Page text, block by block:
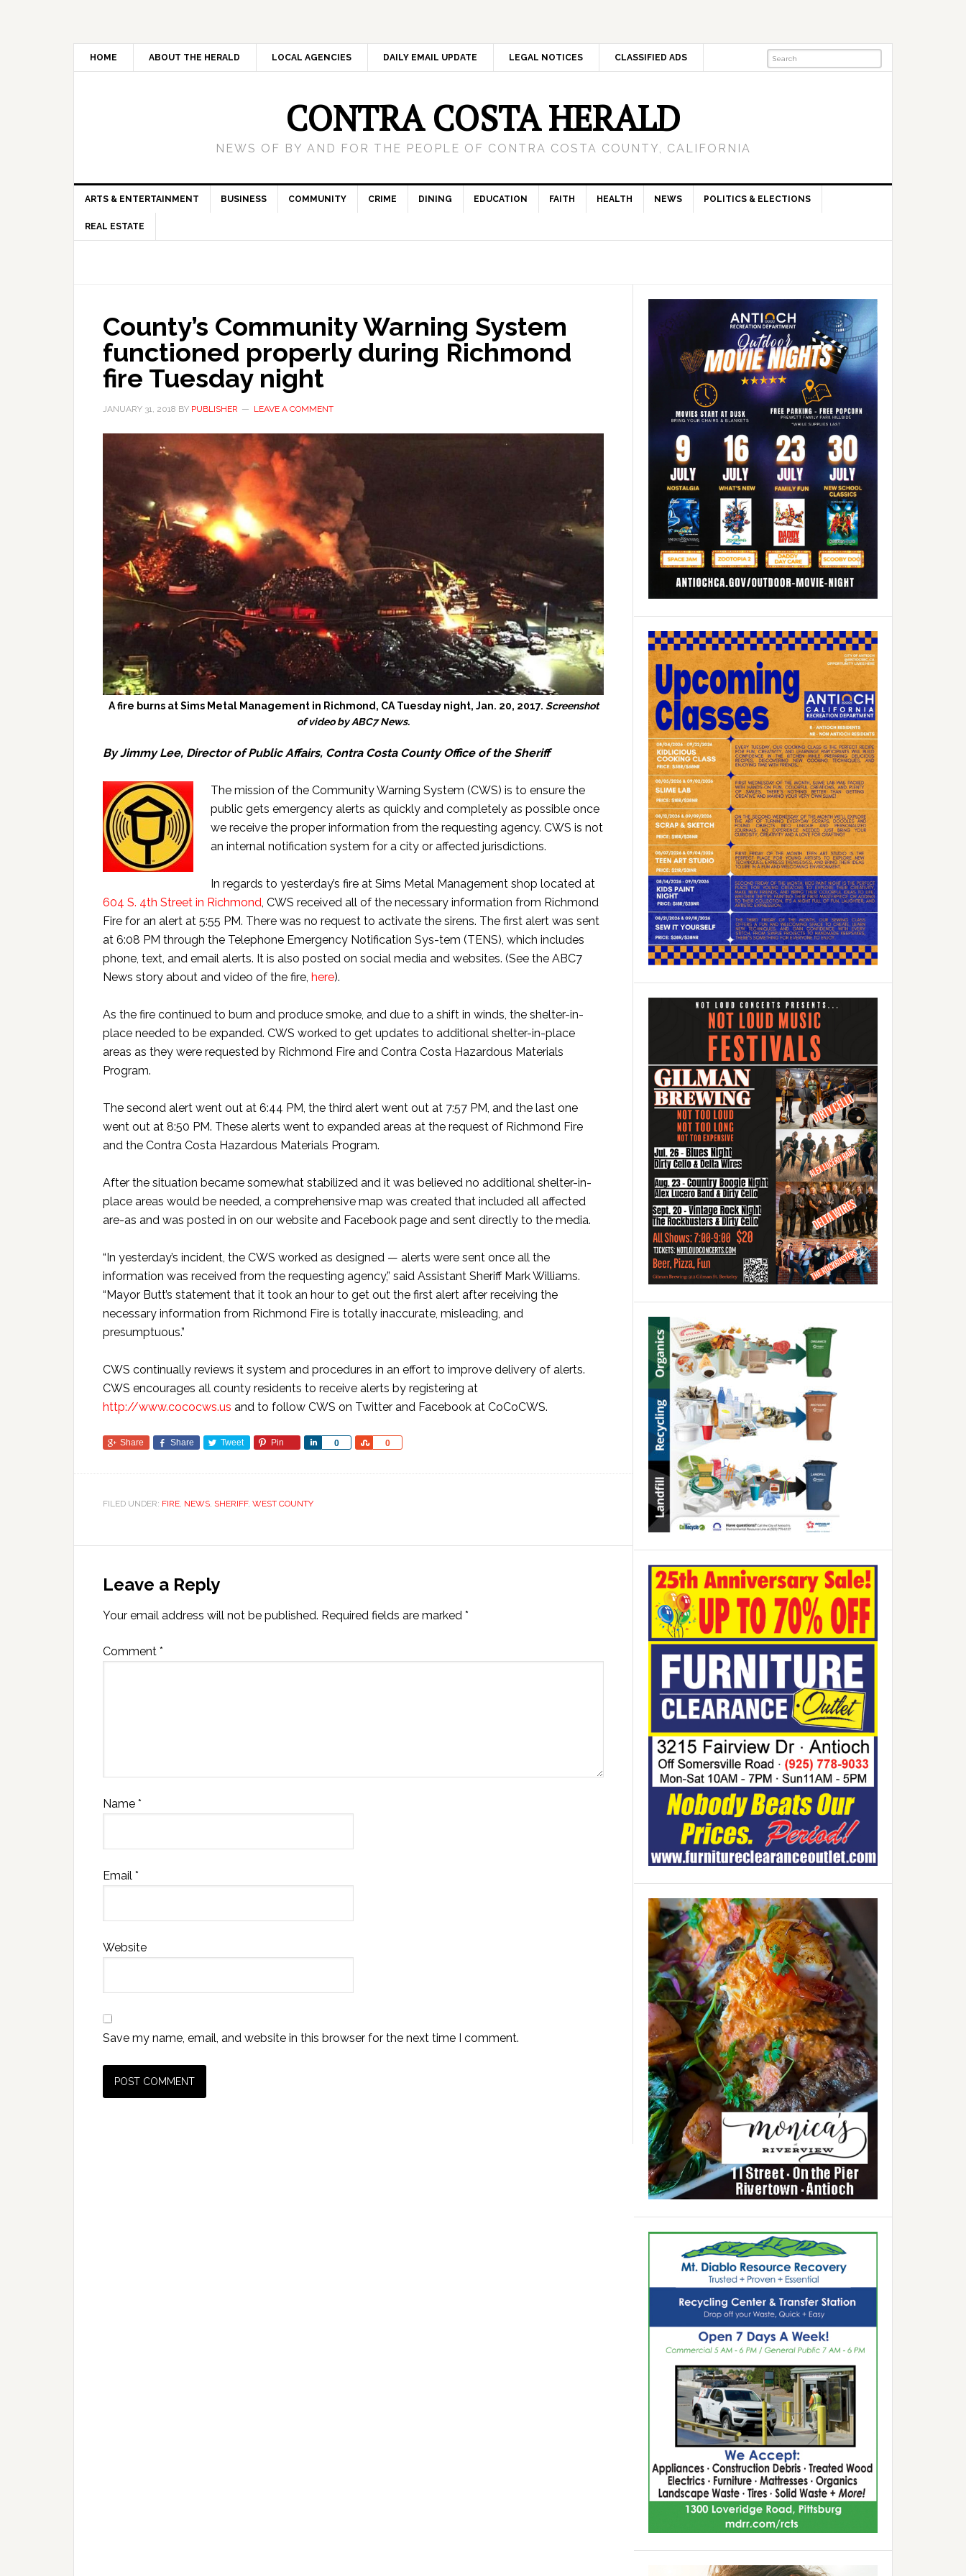
HOME ABOUT THE HERALD LOCAL AGENCIES DAILY EMAIL UPDATE LEGAL NOTICES CLASSIFIED ADS
CONTRA COSTA HERALD
NEWS OF BY AND FOR THE PEOPLE OF CONTRA COSTA COUNTY, CALIFORNIA
ARTS & ENTERTAINMENT BUSINESS COMMUNITY CRIME DINING EDUCATION FAITH HEALTH NEWS POLITICS & ELECTIONS
REAL ESTATE
County’s Community Warning System
functioned properly during Richmond
fire Tuesday night
JANUARY 31, 2018 BY PUBLISHER LEAVE A COMMENT
A fire burns at Sims Metal Management in Richmond, CA Tuesday night, Jan. 20, 2017. Screenshot
of video by ABC7 News.
By Jimmy Lee, Director of Public Affairs, Contra Costa County Office of the Sheriff
The mission of the Community Warning System (CWS) is to ensure the
public gets emergency alerts as quickly and completely as possible once
we receive the proper information from the requesting agency. CWS is not
an internal notification system for a city or affected jurisdictions.
In regards to yesterday’s fire at Sims Metal Management shop located at
604 S. 4th Street in Richmond, CWS received all of the necessary information from Richmond
Fire for an alert at 5:55 PM. There was no request to activate the sirens. The first alert was sent
at 6:08 PM through the Telephone Emergency Notification Sys-tem (TENS), which includes
phone, text, and email alerts. It is also posted on social media and websites. (See the ABC7
News story about and video of the fire, here).
As the fire continued to burn and produce smoke, and due to a shift in winds, the shelter-in-
place needed to be expanded. CWS worked to get updates to additional shelter-in-place
areas as they were requested by Richmond Fire and Contra Costa Hazardous Materials
Program.
The second alert went out at 6:44 PM, the third alert went out at 7:57 PM, and the last one
went out at 8:50 PM. These alerts went to expanded areas at the request of Richmond Fire
and the Contra Costa Hazardous Materials Program.
After the situation became somewhat stabilized and it was believed no additional shelter-in-
place areas would be needed, a comprehensive map was created that included all affected
are-as and was posted in on our website and Facebook page and sent directly to the media.
“In yesterday’s incident, the CWS worked as designed — alerts were sent once all the
information was received from the requesting agency,” said Assistant Sheriff Mark Williams.
“Mayor Butt’s statement that it took an hour to get out the first alert after receiving the
necessary information from Richmond Fire is totally inaccurate, misleading, and
presumptuous.”
CWS continually reviews it system and procedures in an effort to improve delivery of alerts.
CWS encourages all county residents to receive alerts by registering at
http://www.cococws.us and to follow CWS on Twitter and Facebook at CoCoCWS.
Share Share Tweet Pin 0
Share 0
Share
FILED UNDER: FIRE, NEWS, SHERIFF, WEST COUNTY
Leave a Reply
Your email address will not be published. Required fields are marked *
Comment *
Name *
Email *
Website
Save my name, email, and website in this browser for the next time I comment.